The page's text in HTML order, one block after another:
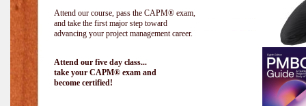
Attend our course, pass the CAPM® exam,
and take the first major step toward
advancing your project management career.
Attend our five day class...
take your CAPM® exam and
become certified!